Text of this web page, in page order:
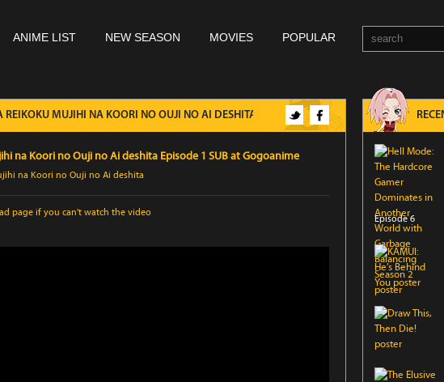
ANIME LIST NEW SEASON MOVIES POPULAR
MUJIHI NA KOORI NO OUJI NO AI DESHITA EPISODE 1 SUB
na Koori no Ouji no Ai deshita Episode 1 SUB at Gogoanime
na Koori no Ouji no Ai deshita
pageif you can't watch the video
Episode 6